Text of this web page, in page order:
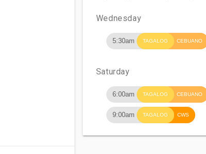
Wednesday
5:30am TAGALOG CEBUANO
Saturday
6:00am TAGALOG CEBUANO
9:00am TAGALOG CWS